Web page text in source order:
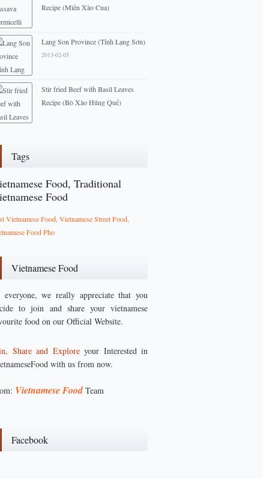
Recipe (Miến Xào Cua)
Lang Son Province (Tỉnh Lạng Sơn)
2013-02-05
Stir fried Beef with Basil Leaves
Recipe (Bò Xào Húng Quế)
Tags
Food, Traditional
Food
Vietnamese Food, Vietnamese Street Food,
Food Pho
Vietnamese Food
we really appreciate that you
to join and share your vietnamese
food on our Official Website.
Share and Explore your Interested in
with us from now.
Vietnamese FoodTeam
Facebook